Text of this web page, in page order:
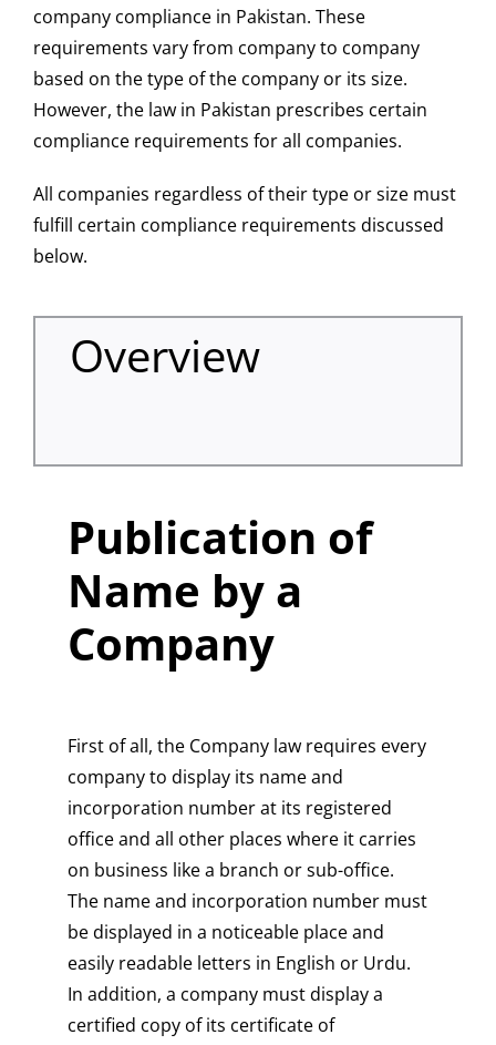
company compliance in Pakistan. These
requirements vary from company to company
based on the type of the company or its size.
However, the law in Pakistan prescribes certain
compliance requirements for all companies.
All companies regardless of their type or size must
fulfill certain compliance requirements discussed
below.
Overview
Publication of
Name by a
Company
First of all, the Company law requires every
company to display its name and
incorporation number at its registered
office and all other places where it carries
on business like a branch or sub-office.
The name and incorporation number must
be displayed in a noticeable place and
easily readable letters in English or Urdu.
In addition, a company must display a
certified copy of its certificate of